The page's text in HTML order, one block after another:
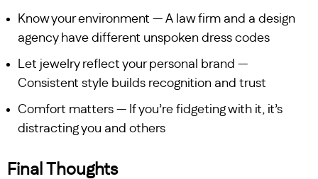
Know your environment — A law firm and a design
agency have different unspoken dress codes
Let jewelry reflect your personal brand —
Consistent style builds recognition and trust
Comfort matters — If you’re fidgeting with it, it’s
distracting you and others
Final Thoughts